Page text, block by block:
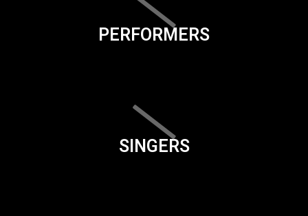
PERFORMERS
SINGERS